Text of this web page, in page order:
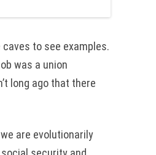
caves to see examples.
was a union
long ago that there
are evolutionarily